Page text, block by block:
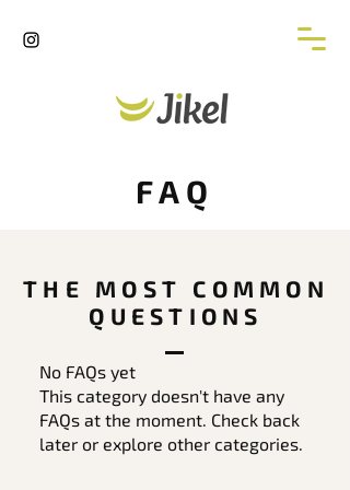
FAQ
THE MOST COMMON
QUESTIONS
No FAQs yet
This category doesn't have any
FAQs at the moment. Check back
later or explore other categories.